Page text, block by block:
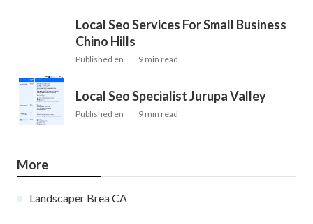
Local Seo Services For Small Business
Chino Hills
Published en 9 min read
Local Seo Specialist Jurupa Valley
Published en 9 min read
More
Landscaper Brea CA